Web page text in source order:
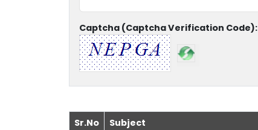
Captcha (Captcha Verification Code):
Sr.No Subject